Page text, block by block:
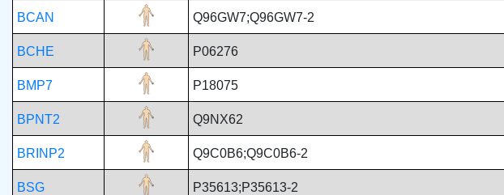
BCAN Q96GW7;Q96GW7-2
BCHE P06276
BMP7 P18075
BPNT2 Q9NX62
BRINP2 Q9C0B6;Q9C0B6-2
BSG P35613;P35613-2